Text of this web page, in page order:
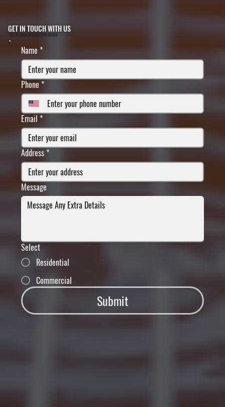
GET IN TOUCH WITH US
FILL IN YOUR INFORMATION BELOW
Name*
Phone *
Email *
Address *
Message
Select
Residential
Commercial
Submit